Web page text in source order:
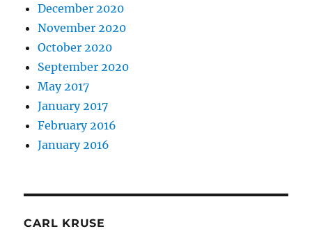
December 2020
November 2020
October 2020
September 2020
May 2017
January 2017
February 2016
January 2016
CARL KRUSE